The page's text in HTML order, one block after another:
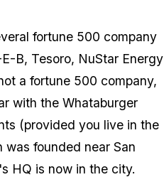
fortune 500 company
B, Tesoro, NuStar Energy
a fortune 500 company,
with the Whataburger
(provided you live in the
was founded near San
HQ is now in the city.